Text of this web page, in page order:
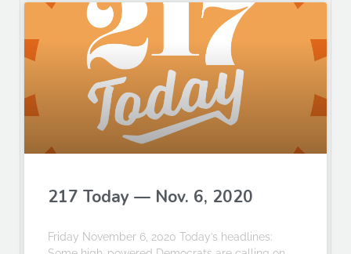
217 Today — Nov. 6, 2020
Friday November 6, 2020 Today’s headlines: